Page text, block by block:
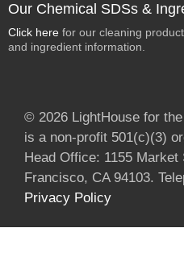
Our Chemical SDSs &
Click here for our cleaning
and ingredient information.
© 2026 LightHouse for
is a non-profit 501(c)(3)
Head Office: 1155
Francisco, CA 94103.
Privacy Policy